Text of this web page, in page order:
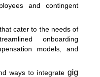
and contingent
cater to the needs of
onboarding
models, and
ways to integrate gig